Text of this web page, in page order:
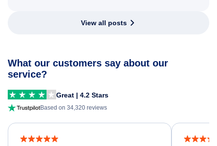
View all posts
What our customers say about our
service?
Great | 4.2 Stars
Based on 34,320 reviews